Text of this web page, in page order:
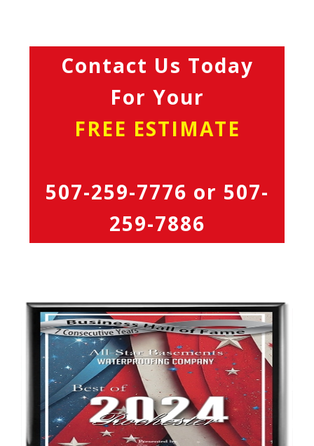
Contact Us Today
For Your
FREE ESTIMATE
507-259-7776 or 507-
259-7886